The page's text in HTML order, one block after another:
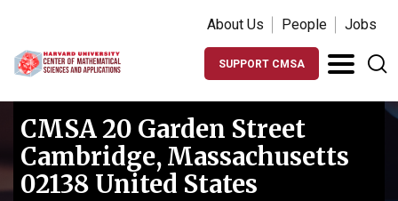
About Us People Jobs
SUPPORT CMSA
CMSA 20 Garden Street
Cambridge, Massachusetts
02138 United States